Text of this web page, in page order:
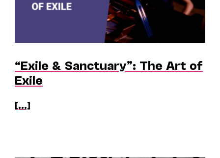
“Exile & Sanctuary”: The Art of
Exile
[...]